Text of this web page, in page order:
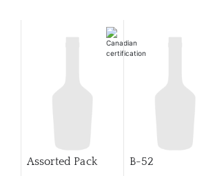
Assorted Pack B-52